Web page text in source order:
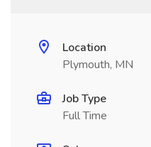
Location
Plymouth, MN
Job Type
Full Time